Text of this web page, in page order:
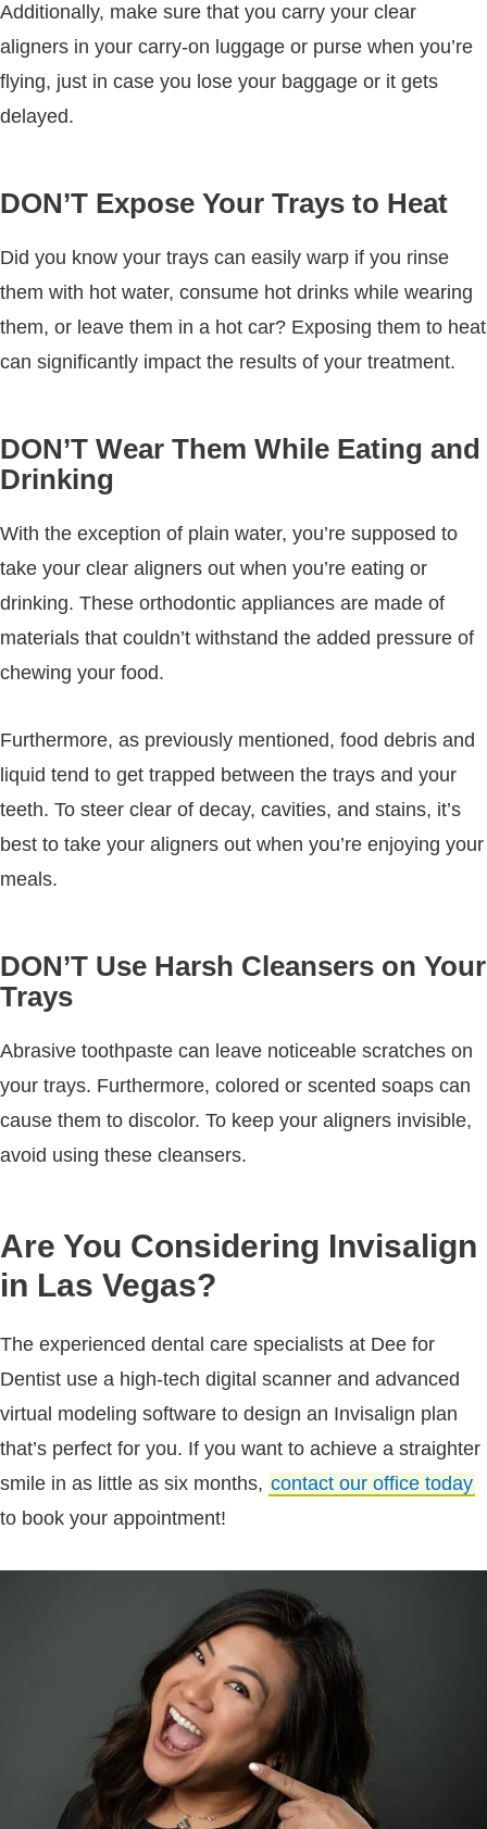
Additionally, make sure that you carry your clear
aligners in your carry-on luggage or purse when you’re
flying, just in case you lose your baggage or it gets
delayed.
DON’T Expose Your Trays to Heat
Did you know your trays can easily warp if you rinse
them with hot water, consume hot drinks while wearing
them, or leave them in a hot car? Exposing them to heat
can significantly impact the results of your treatment.
DON’T Wear Them While Eating and
Drinking
With the exception of plain water, you’re supposed to
take your clear aligners out when you’re eating or
drinking. These orthodontic appliances are made of
materials that couldn’t withstand the added pressure of
chewing your food.
Furthermore, as previously mentioned, food debris and
liquid tend to get trapped between the trays and your
teeth. To steer clear of decay, cavities, and stains, it’s
best to take your aligners out when you’re enjoying your
meals.
DON’T Use Harsh Cleansers on Your
Trays
Abrasive toothpaste can leave noticeable scratches on
your trays. Furthermore, colored or scented soaps can
cause them to discolor. To keep your aligners invisible,
avoid using these cleansers.
Are You Considering Invisalign
in Las Vegas?
The experienced dental care specialists at Dee for
Dentist use a high-tech digital scanner and advanced
virtual modeling software to design an Invisalign plan
that’s perfect for you. If you want to achieve a straighter
smile in as little as six months, contact our office today
to book your appointment!